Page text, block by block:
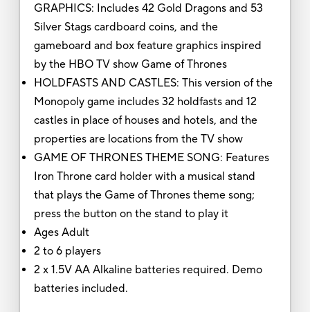
GRAPHICS: Includes 42 Gold Dragons and 53
Silver Stags cardboard coins, and the
gameboard and box feature graphics inspired
by the HBO TV show Game of Thrones
HOLDFASTS AND CASTLES: This version of the
Monopoly game includes 32 holdfasts and 12
castles in place of houses and hotels, and the
properties are locations from the TV show
GAME OF THRONES THEME SONG: Features
Iron Throne card holder with a musical stand
that plays the Game of Thrones theme song;
press the button on the stand to play it
Ages Adult
2 to 6 players
2 x 1.5V AA Alkaline batteries required. Demo
batteries included.